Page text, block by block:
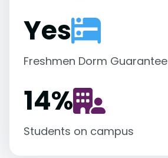
Yes
Freshmen Dorm Guarantee
14%
Students on campus